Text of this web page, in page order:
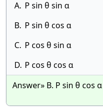
A. P sin θ sin α
B. P sin θ cos α
C. P cos θ sin α
D. P cos θ cos α
Answer» B. P sin θ cos α